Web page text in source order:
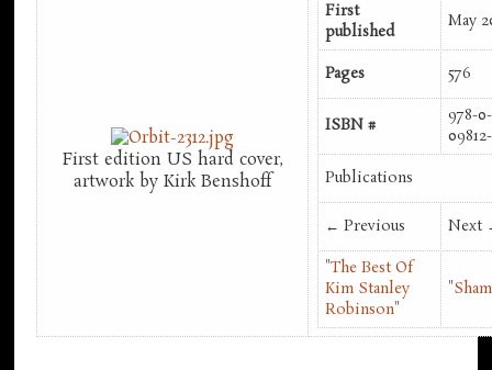
First edition US hard cover,
artwork by Kirk Benshoff
First
published
May
Pages 576
ISBN #
978-
Publications
← Previous
Next
"The Best Of
Kim Stanley
Robinson"
"